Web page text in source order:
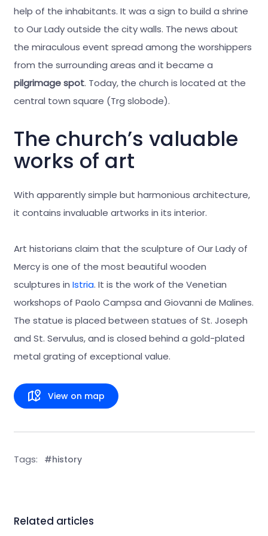
help of the inhabitants. It was a sign to build a shrine
to Our Lady outside the city walls. The news about
the miraculous event spread among the worshippers
from the surrounding areas and it became a
pilgrimage spot. Today, the church is located at the
central town square (Trg slobode).
The church’s valuable
works of art
With apparently simple but harmonious architecture,
it contains invaluable artworks in its interior.
Art historians claim that the sculpture of Our Lady of
Mercy is one of the most beautiful wooden
sculptures in Istria. It is the work of the Venetian
workshops of Paolo Campsa and Giovanni de Malines.
The statue is placed between statues of St. Joseph
and St. Servulus, and is closed behind a gold-plated
metal grating of exceptional value.
View on map
Tags: #history
Related articles